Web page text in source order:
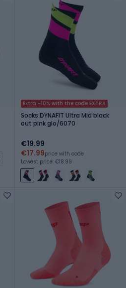
Extra -10% with the code EXTRA
Socks DYNAFIT Ultra Mid black
out pink glo/6070
€19.99
€17.99price with code
Lowest price: €18.99